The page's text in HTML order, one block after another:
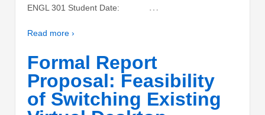
ENGL 301 Student Date:
…
Read more ›
Formal Report
Proposal: Feasibility
of Switching Existing